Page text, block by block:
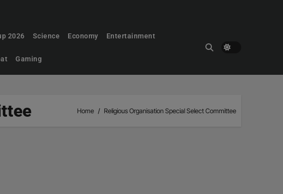
2026 Science Economy Entertainment
Gaming
Home Religious Organisation Special Select Committee